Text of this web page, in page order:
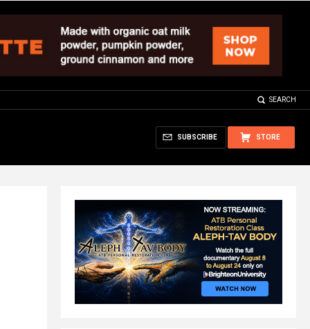
SEARCH
STORE
SUBSCRIBE